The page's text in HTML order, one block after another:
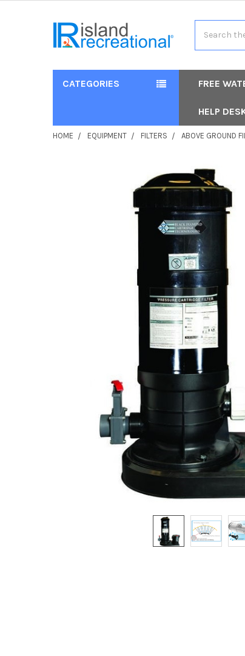
CATEGORIES FREE
HELP
HOME EQUIPMENT FILTERS ABOVE GROUND